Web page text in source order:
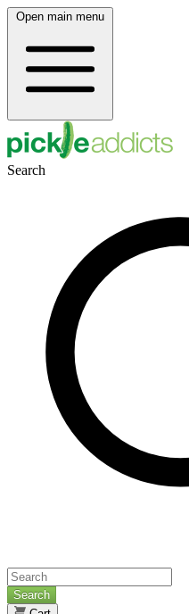
Open main menu
Search
Search